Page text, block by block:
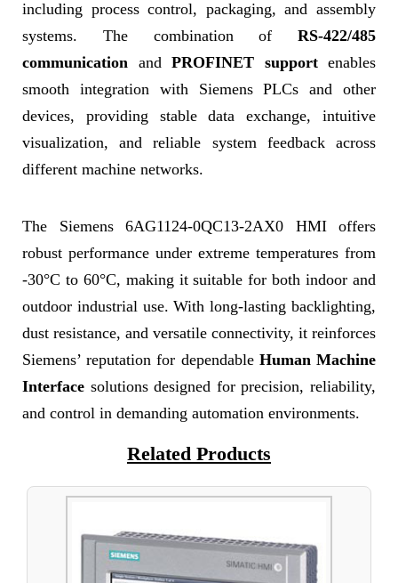
including process control, packaging, and assembly
systems. The combination of RS-422/485
communication and PROFINET supportenables
smooth integration with Siemens PLCs and other
devices, providing stable data exchange, intuitive
visualization, and reliable system feedback across
different machine networks.
The Siemens 6AG1124-0QC13-2AX0 HMI offers
robust performance under extreme temperatures from
-30°C to 60°C, making it suitable for both indoor and
outdoor industrial use. With long-lasting backlighting,
dust resistance, and versatile connectivity, it reinforces
Siemens’ reputation for dependable Human Machine
Interface solutions designed for precision, reliability,
and control in demanding automation environments.
Related Products